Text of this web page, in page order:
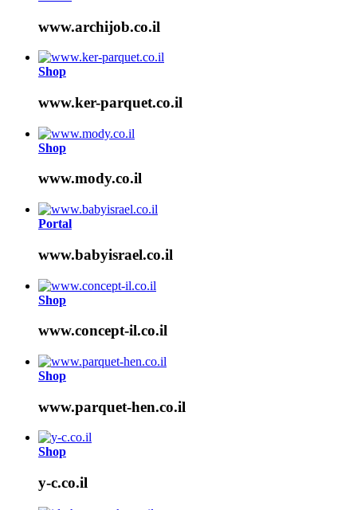
www.archijob.co.il
Shop
www.ker-parquet.co.il
Shop
www.mody.co.il
Portal
www.babyisrael.co.il
Shop
www.concept-il.co.il
Shop
www.parquet-hen.co.il
Shop
y-c.co.il